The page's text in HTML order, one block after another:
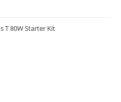
T 80W Starter Kit